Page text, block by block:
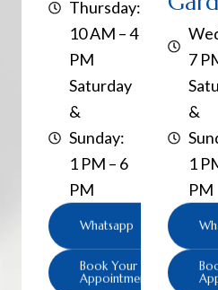
Thursday:
10 AM – 4
PM
Saturday
&
Sunday:
1 PM – 6
PM
Whatsapp
Book Your
Appointment
7
&
1
PM